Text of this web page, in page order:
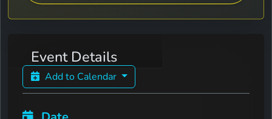
Event Details
Add to Calendar